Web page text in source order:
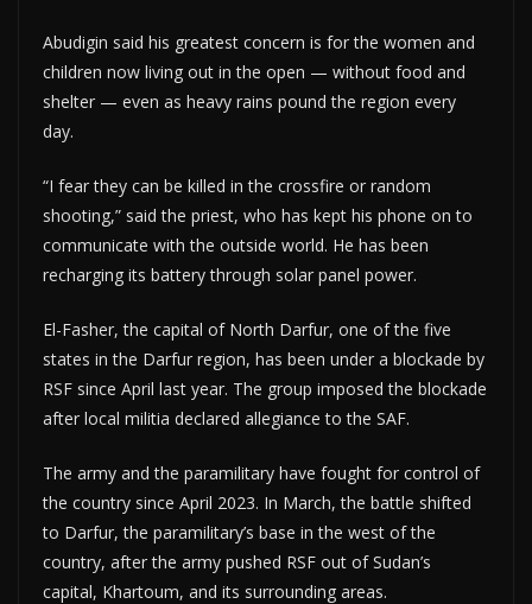
Abudigin said his greatest concern is for the women and
children now living out in the open — without food and
shelter — even as heavy rains pound the region every
day.
“I fear they can be killed in the crossfire or random
shooting,” said the priest, who has kept his phone on to
communicate with the outside world. He has been
recharging its battery through solar panel power.
El-Fasher, the capital of North Darfur, one of the five
states in the Darfur region, has been under a blockade by
RSF since April last year. The group imposed the blockade
after local militia declared allegiance to the SAF.
The army and the paramilitary have fought for control of
the country since April 2023. ​In March, the battle shifted
to Darfur, the paramilitary’s base in the west of the
country, after the army pushed RSF out of Sudan’s
capital, Khartoum, and its surrounding areas.